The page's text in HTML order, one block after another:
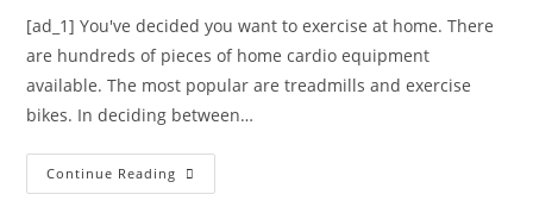
[ad_1] You've decided you want to exercise at home. There
are hundreds of pieces of home cardio equipment
available. The most popular are treadmills and exercise
bikes. In deciding between…
Continue Reading